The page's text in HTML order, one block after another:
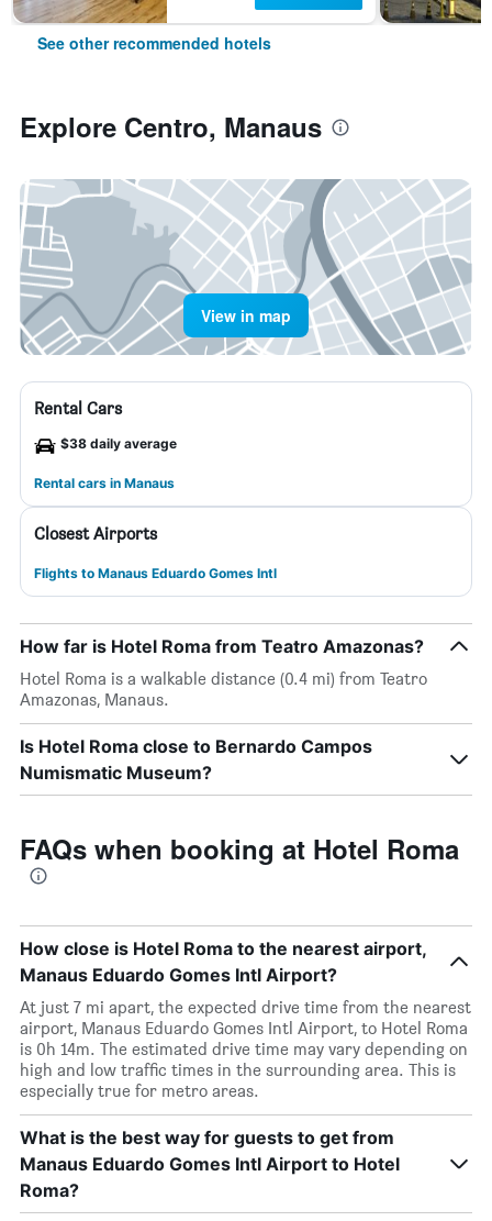
See other recommended hotels
Explore Centro, Manaus
View in map
Rental Cars
$38 daily average
Rental cars in Manaus
Closest Airports
Flights to Manaus Eduardo Gomes Intl
How far is Hotel Roma from Teatro Amazonas?
Hotel Roma is a walkable distance (0.4 mi) from Teatro
Amazonas, Manaus.
Is Hotel Roma close to Bernardo Campos
Numismatic Museum?
FAQs when booking at Hotel Roma
How close is Hotel Roma to the nearest airport,
Manaus Eduardo Gomes Intl Airport?
At just 7 mi apart, the expected drive time from the nearest
airport, Manaus Eduardo Gomes Intl Airport, to Hotel Roma
is 0h 14m. The estimated drive time may vary depending on
high and low traffic times in the surrounding area. This is
especially true for metro areas.
What is the best way for guests to get from
Manaus Eduardo Gomes Intl Airport to Hotel
Roma?